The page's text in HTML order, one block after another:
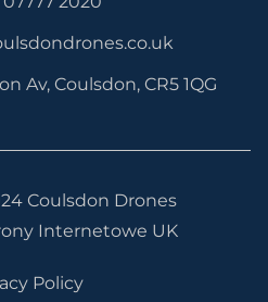
Av, Coulsdon, CR5 1QG
Coulsdon Drones
Internetowe UK
Policy